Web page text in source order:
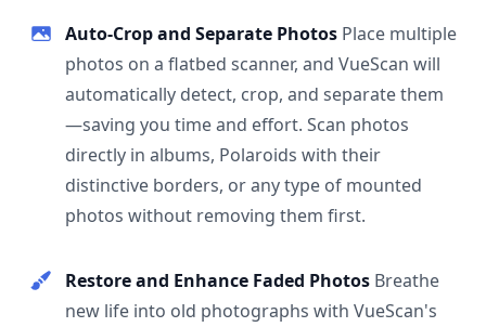
Auto-Crop and Separate Photos Place multiple
photos on a flatbed scanner, and VueScan will
automatically detect, crop, and separate them
—saving you time and effort. Scan photos
directly in albums, Polaroids with their
distinctive borders, or any type of mounted
photos without removing them first.
Restore and Enhance Faded Photos Breathe
new life into old photographs with VueScan's